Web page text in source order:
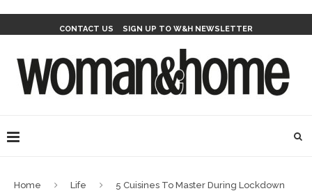
CONTACT US SIGN UP TO W&H NEWSLETTER
Home Life 5 Cuisines To Master During Lockdown